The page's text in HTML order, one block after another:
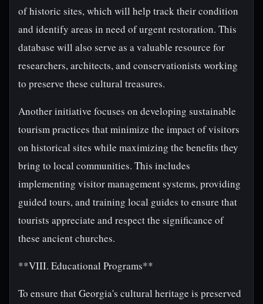
of historic sites, which will help track their condition
and identify areas in need of urgent restoration. This
database will also serve as a valuable resource for
researchers, architects, and conservationists working
to preserve these cultural treasures.
Another initiative focuses on developing sustainable
tourism practices that minimize the impact of visitors
on historical sites while maximizing the benefits they
bring to local communities. This includes
implementing visitor management systems, providing
guided tours, and training local guides to ensure that
tourists appreciate and respect the significance of
these ancient churches.
**VIII. Educational Programs**
To ensure that Georgia's cultural heritage is preserved